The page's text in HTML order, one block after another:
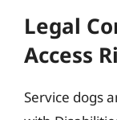
Legal
Access
Service dogs